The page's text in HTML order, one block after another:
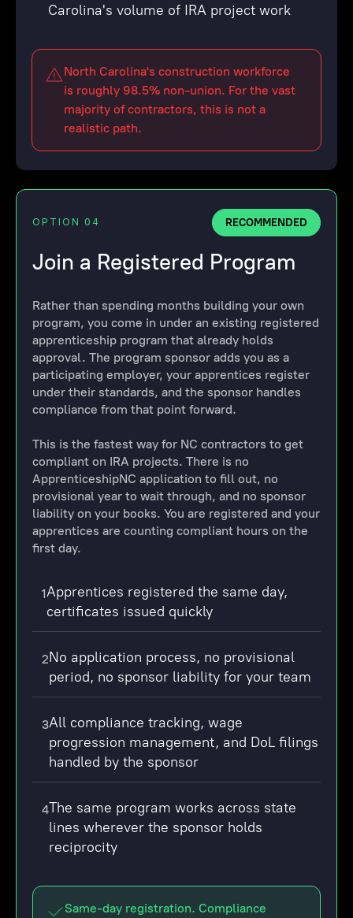
Carolina's volume of IRA project work
North Carolina's construction workforce
is roughly 98.5% non-union. For the vast
majority of contractors, this is not a
realistic path.
OPTION 04 RECOMMENDED
Join a Registered Program
Rather than spending months building your own
program, you come in under an existing registered
apprenticeship program that already holds
approval. The program sponsor adds you as a
participating employer, your apprentices register
under their standards, and the sponsor handles
compliance from that point forward.
This is the fastest way for NC contractors to get
compliant on IRA projects. There is no
ApprenticeshipNC application to fill out, no
provisional year to wait through, and no sponsor
liability on your books. You are registered and your
apprentices are counting compliant hours on the
first day.
1Apprentices registered the same day,
certificates issued quickly
2No application process, no provisional
period, no sponsor liability for your team
3All compliance tracking, wage
progression management, and DoL filings
handled by the sponsor
4The same program works across state
lines wherever the sponsor holds
reciprocity
Same-day registration. Compliance